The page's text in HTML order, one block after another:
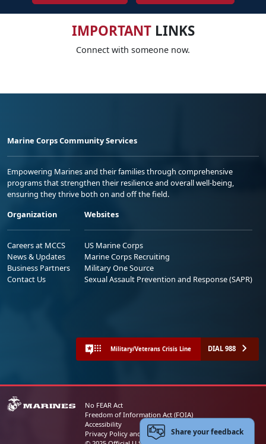
IMPORTANTLINKS
Connect with someone now.
Marine Corps Community Services
Empowering Marines and their families through comprehensive
programs that strengthen their resilience and overall well-being,
ensuring they thrive both on and off the field.
Organization
Careers at MCCS
News & Updates
Business Partners
Contact Us
Websites
US Marine Corps
Marine Corps Recruiting
Military One Source
Sexual Assault Prevention and Response (SAPR)
Military/Veterans Crisis Line DIAL 988
No FEAR Act
Freedom of Information Act (FOIA)
Accessibility
Privacy Policy and Security NoticeShare your feedback